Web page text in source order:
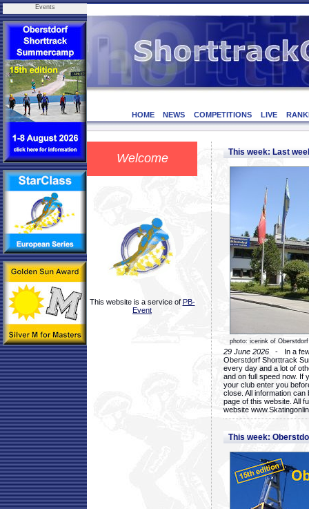
Events
HOME NEWS COMPETITIONS LIVE
Welcome
This website is a service of PB-
Event
This week: Last
photo: icerink of Oberstdorf
29 June 2026 - In a few
Oberstdorf Shorttrack
every day and a lot of
and on full speed now. If
your club enter you
close. All information
page of this website. All
website
This week: